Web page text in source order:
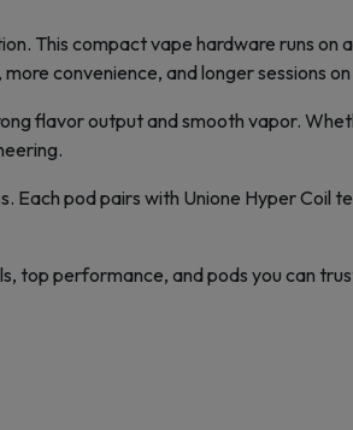
This compact vape hardware runs
convenience, and longer sessions
flavor output and smooth vapor.
Each pod pairs with Unione Hyper Coil
top performance, and pods you can